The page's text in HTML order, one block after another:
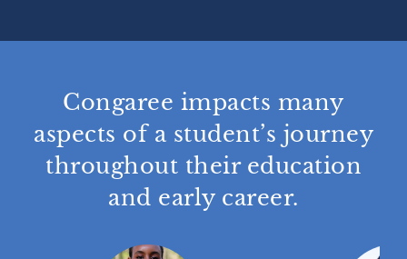
Congaree impacts many
aspects of a student’s journey
throughout their education
and early career.